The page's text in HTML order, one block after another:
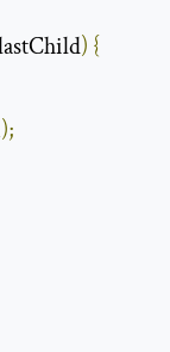
) {
);